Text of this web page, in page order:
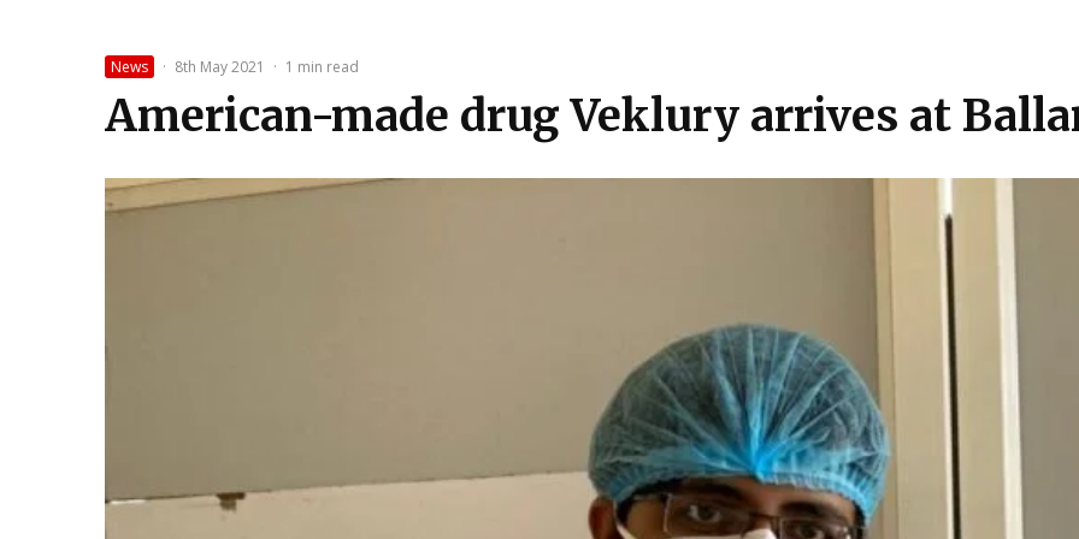
News · 8th May 2021 · 1 min read
American-made drug Veklury arrives at